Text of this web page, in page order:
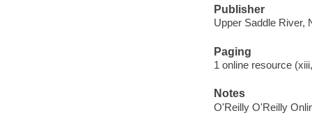
Publisher
Upper Saddle River,
Paging
1 online resource
Notes
O'Reilly O'Reilly